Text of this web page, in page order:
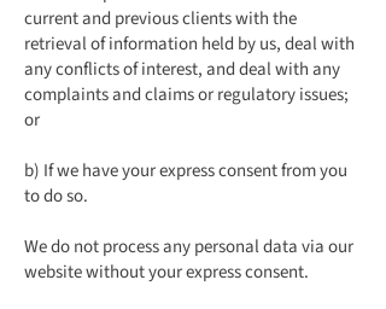
current and previous clients with the
retrieval of information held by us, deal with
any conflicts of interest, and deal with any
complaints and claims or regulatory issues;
or
b) If we have your express consent from you
to do so.
We do not process any personal data via our
website without your express consent.